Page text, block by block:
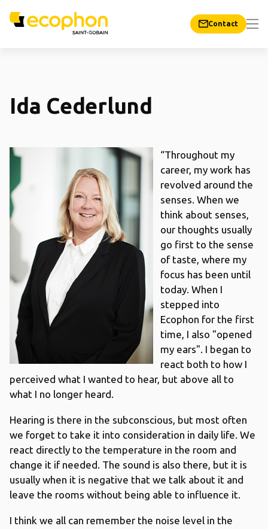
Contact
Ida Cederlund
“Throughout my
career, my work has
revolved around the
senses. When we
think about senses,
our thoughts usually
go first to the sense
of taste, where my
focus has been until
today. When I
stepped into
Ecophon for the first
time, I also "opened
my ears". I began to
react both to how I
perceived what I wanted to hear, but above all to
what I no longer heard.
Hearing is there in the subconscious, but most often
we forget to take it into consideration in daily life. We
react directly to the temperature in the room and
change it if needed. The sound is also there, but it is
usually when it is negative that we talk about it and
leave the rooms without being able to influence it.
I think we all can remember the noise level in the